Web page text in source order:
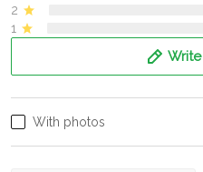
2
1
With photos